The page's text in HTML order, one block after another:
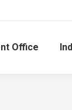
Office